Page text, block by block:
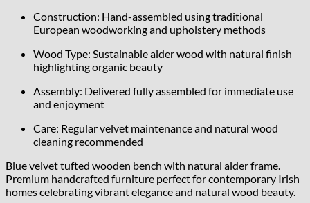
Construction: Hand-assembled using traditional
European woodworking and upholstery methods
Wood Type: Sustainable alder wood with natural finish
highlighting organic beauty
Assembly: Delivered fully assembled for immediate use
and enjoyment
Care: Regular velvet maintenance and natural wood
cleaning recommended
Blue velvet tufted wooden bench with natural alder frame.
Premium handcrafted furniture perfect for contemporary Irish
homes celebrating vibrant elegance and natural wood beauty.